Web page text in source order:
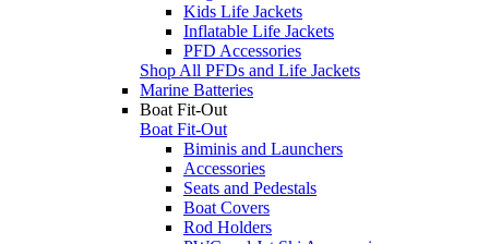
Kids Life Jackets
Inflatable Life Jackets
PFD Accessories
Shop All PFDs and Life Jackets
Marine Batteries
Boat Fit-Out
Boat Fit-Out
Biminis and Launchers
Accessories
Seats and Pedestals
Boat Covers
Rod Holders